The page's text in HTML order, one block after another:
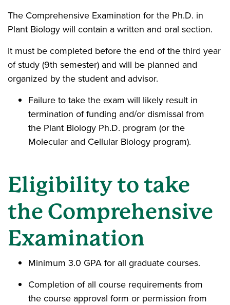
The Comprehensive Examination for the Ph.D. in
Plant Biology will contain a written and oral section.
It must be completed before the end of the third year
of study (9th semester) and will be planned and
organized by the student and advisor.
Failure to take the exam will likely result in
termination of funding and/or dismissal from
the Plant Biology Ph.D. program (or the
Molecular and Cellular Biology program).
Eligibility to take
the Comprehensive
Examination
Minimum 3.0 GPA for all graduate courses.
Completion of all course requirements from
the course approval form or permission from